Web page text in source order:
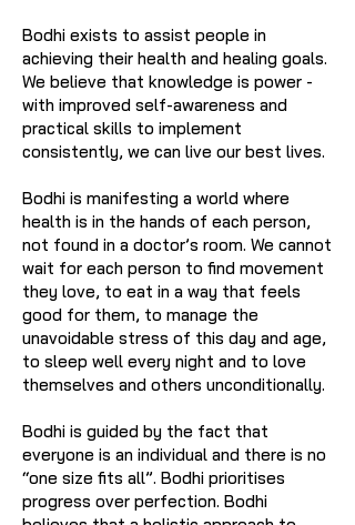
Bodhi exists to assist people in
achieving their health and healing goals.
We believe that knowledge is power -
with improved self-awareness and
practical skills to implement
consistently, we can live our best lives.
Bodhi is manifesting a world where
health is in the hands of each person,
not found in a doctor’s room. We cannot
wait for each person to find movement
they love, to eat in a way that feels
good for them, to manage the
unavoidable stress of this day and age,
to sleep well every night and to love
themselves and others unconditionally.
Bodhi is guided by the fact that
everyone is an individual and there is no
“one size fits all”. Bodhi prioritises
progress over perfection. Bodhi